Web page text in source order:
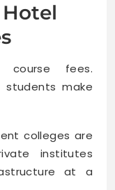
course fees.
students make
colleges are
institutes
at a